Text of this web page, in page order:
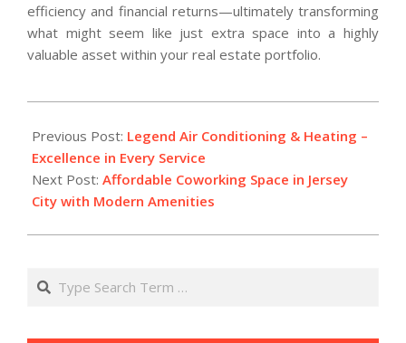
efficiency and financial returns—ultimately transforming
what might seem like just extra space into a highly
valuable asset within your real estate portfolio.
12-
19
Previous Post: Legend Air Conditioning & Heating –
Excellence in Every Service
Next Post: Affordable Coworking Space in Jersey
City with Modern Amenities
Search